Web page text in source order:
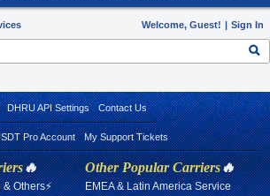
Welcome, Guest! | Sign In
DHRU API Settings Contact Us
Pro Account My Support Tickets
🔥
Others⚡
Other Popular Carriers🔥
EMEA & Latin America Service